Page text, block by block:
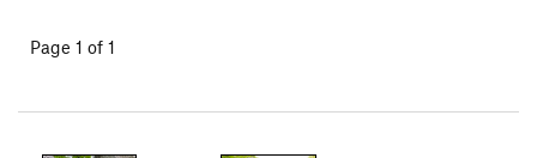
Page 1 of 1